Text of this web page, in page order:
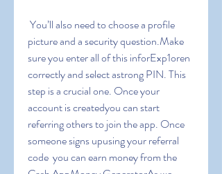
picture and a security question.Make
sure you enter all of this inforExp1oren
correctly and select astrong PIN. This
step is a crucial one. Once your
account is createdyou can start
referring others to join the app. Once
someone signs upusing your referral
code  you can earn money from the